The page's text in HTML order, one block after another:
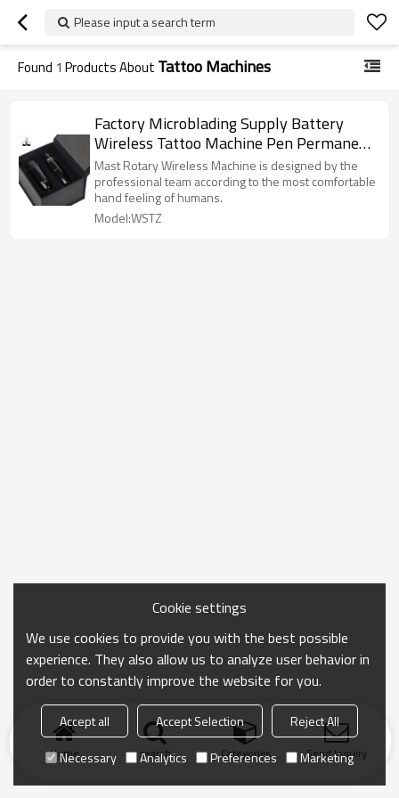
Please input a search term
Found 1 Products About Tattoo Machines
Factory Microblading Supply Battery
Wireless Tattoo Machine Pen Permanent
Makeup Eyebrow Tattoo Pmu Machine
Mast Rotary Wireless Machine is designed by the
professional team according to the most comfortable
hand feeling of humans.
Model:WSTZ
Home search Categories Send Inquiry
Cookie settings
We use cookies to provide you with the best possible
experience. They also allow us to analyze user behavior in
order to constantly improve the website for you.
Accept all Accept Selection
Reject All
Necessary
Analytics Preferences Marketing